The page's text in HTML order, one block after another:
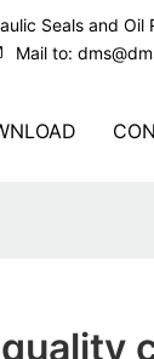
Seals and
Mail to: